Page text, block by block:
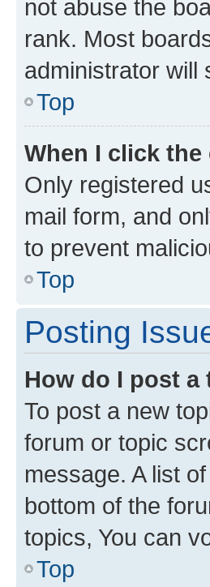
not abuse the
rank. Most
administrator will
Top
When I click
Only registered
mail form, and
to prevent
Top
Posting
How do I post
To post a new
forum or topic
message. A list
bottom of the
topics, You can
Top